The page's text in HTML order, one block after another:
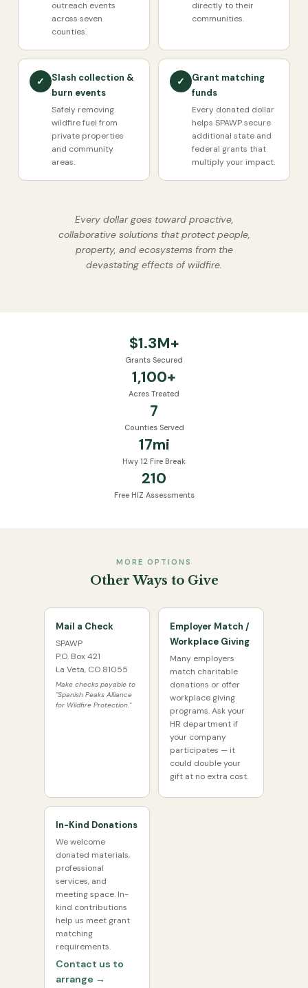
outreach events
across seven
counties.
directly to their
communities.
✓
Slash collection &
burn events
Safely removing
wildfire fuel from
private properties
and community
areas.
✓
Grant matching
funds
Every donated dollar
helps SPAWP secure
additional state and
federal grants that
multiply your impact.
Every dollar goes toward proactive,
collaborative solutions that protect people,
property, and ecosystems from the
devastating effects of wildfire.
Grants Secured
$1.3M+
Acres Treated
1,100+
Counties Served
7
Hwy 12 Fire Break
17mi
Free HIZ Assessments
210
MORE OPTIONS
Other Ways to Give
Mail a Check
SPAWP
P.O. Box 421
La Veta, CO 81055
Make checks payable to
"Spanish Peaks Alliance
for Wildfire Protection."
Employer Match /
Workplace Giving
Many employers
match charitable
donations or offer
workplace giving
programs. Ask your
HR department if
your company
participates — it
could double your
gift at no extra cost.
In-Kind Donations
We welcome
donated materials,
professional
services, and
meeting space. In-
kind contributions
help us meet grant
matching
requirements.
Contact us to
arrange →